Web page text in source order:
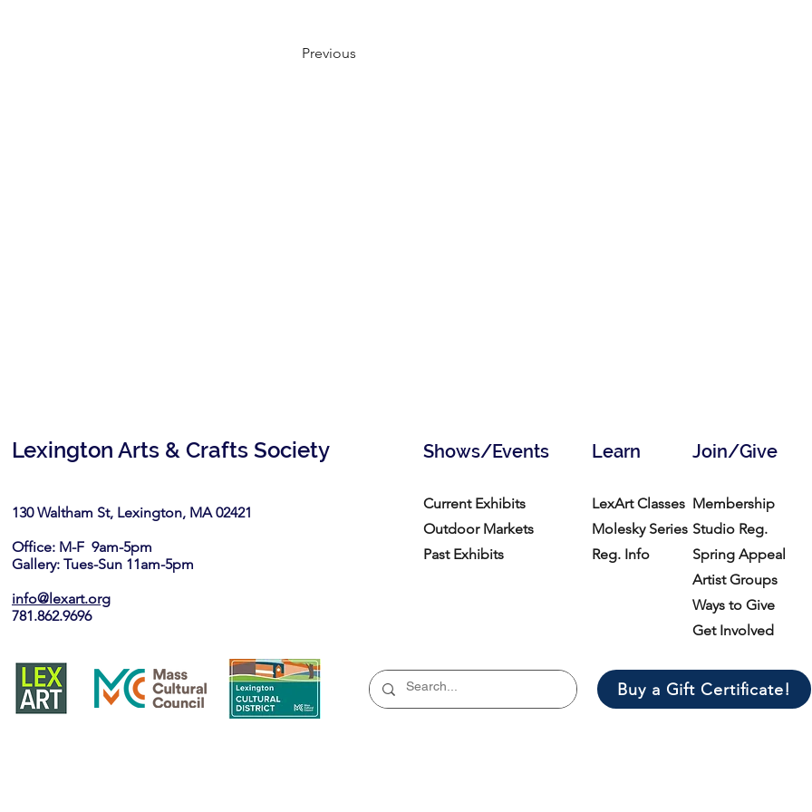
Previous
Lexington Arts & Crafts Society
130 Waltham St, Lexington, MA 02421​
Office: M-F 9am-5pm
Gallery: Tues-Sun 11am-5pm
info@lexart.org
781.862.9696
Shows/Events Join/Give
Learn
Current Exhibits
Outdoor Markets
Past Exhibits
LexArt Classes
Molesky Series
Reg. Info
Membership
Studio Reg.
Spring Appeal
Artist Groups
Ways to Give
Get Involved
Buy a Gift Certificate!